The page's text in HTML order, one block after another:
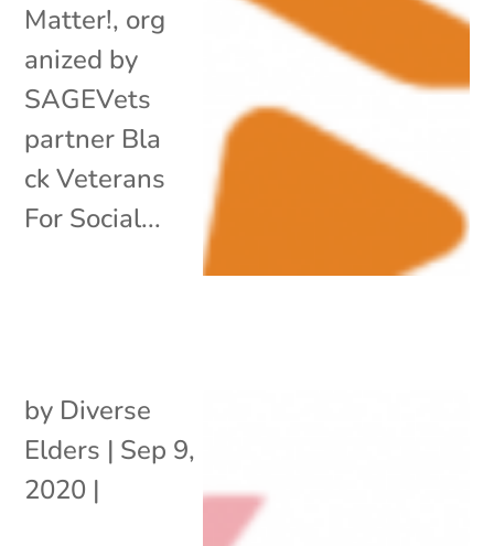
Matter!, org
anized by
SAGEVets
partner Bla
ck Veterans
For Social...
by Diverse
Elders | Sep 9,
2020 |